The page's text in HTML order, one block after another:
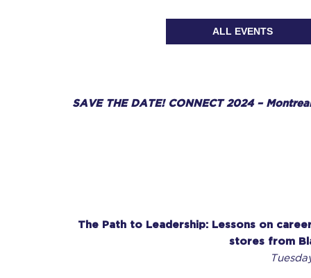
ALL EVENTS
SAVE THE DATE! CONNECT 2024 –
The Path to Leadership: Lessons on
stores from